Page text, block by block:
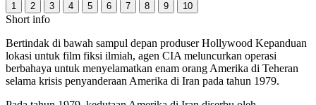
1 2 3 4 5 6 7 8 9 10
Short info
Bertindak di bawah sampul depan produser Hollywood Kepanduan
lokasi untuk film fiksi ilmiah, agen CIA meluncurkan operasi
berbahaya untuk menyelamatkan enam orang Amerika di Teheran
selama krisis penyanderaan Amerika di Iran pada tahun 1979.